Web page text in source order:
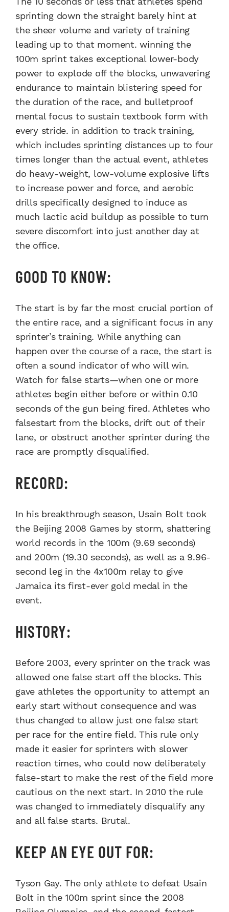
sprinting down the straight barely hint at
the sheer volume and variety of training
leading up to that moment. winning the
100m sprint takes exceptional lower-body
power to explode off the blocks, unwavering
endurance to maintain blistering speed for
the duration of the race, and bulletproof
mental focus to sustain textbook form with
every stride. in addition to track training,
which includes sprinting distances up to four
times longer than the actual event, athletes
do heavy-weight, low-volume explosive lifts
to increase power and force, and aerobic
drills specifically designed to induce as
much lactic acid buildup as possible to turn
severe discomfort into just another day at
the office.
GOOD TO KNOW:
The start is by far the most crucial portion of
the entire race, and a significant focus in any
sprinter’s training. While anything can
happen over the course of a race, the start is
often a sound indicator of who will win.
Watch for false starts—when one or more
athletes begin either before or within 0.10
seconds of the gun being fired. Athletes who
falsestart from the blocks, drift out of their
lane, or obstruct another sprinter during the
race are promptly disqualified.
RECORD:
In his breakthrough season, Usain Bolt took
the Beijing 2008 Games by storm, shattering
world records in the 100m (9.69 seconds)
and 200m (19.30 seconds), as well as a 9.96-
second leg in the 4x100m relay to give
Jamaica its first-ever gold medal in the
event.
HISTORY:
Before 2003, every sprinter on the track was
allowed one false start off the blocks. This
gave athletes the opportunity to attempt an
early start without consequence and was
thus changed to allow just one false start
per race for the entire field. This rule only
made it easier for sprinters with slower
reaction times, who could now deliberately
false-start to make the rest of the field more
cautious on the next start. In 2010 the rule
was changed to immediately disqualify any
and all false starts. Brutal.
KEEP AN EYE OUT FOR:
Tyson Gay. The only athlete to defeat Usain
Bolt in the 100m sprint since the 2008